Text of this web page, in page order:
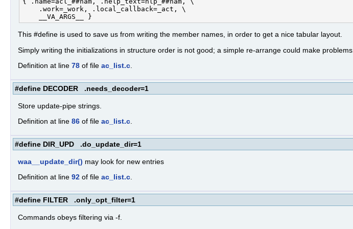
    .work=_work, .local_callback=_act, \
This #define is used to save us from writing the member names, in order to get a nice tabular layout.
Simply writing the initializations in structure order is not good; a simple re-arrange could make problems.
Definition at line 78 of file ac_list.c
#define DECODER .needs_decoder=1
Store update-pipe strings.
Definition at line 86 of file ac_list.c.
#define DIR_UPD .do_update_dir=1
waa__update_dir() may look for new entries
Definition at line 92 of file ac_list.c.
#define FILTER .only_opt_filter=1
Commands obeys filtering via -f.